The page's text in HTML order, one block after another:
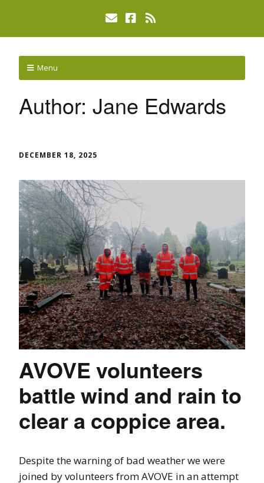
Menu
Author: Jane Edwards
DECEMBER 18, 2025
AVOVE volunteers
battle wind and rain to
clear a coppice area.
Despite the warning of bad weather we were
joined by volunteers from AVOVE in an attempt